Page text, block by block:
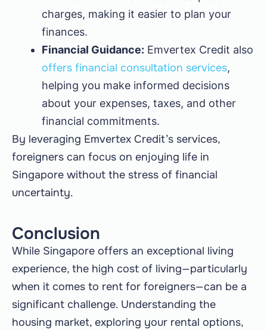
charges, making it easier to plan your
finances.
Financial Guidance: Emvertex Credit also
offers financial consultation services,
helping you make informed decisions
about your expenses, taxes, and other
financial commitments.
By leveraging Emvertex Credit’s services,
foreigners can focus on enjoying life in
Singapore without the stress of financial
uncertainty.
Conclusion
While Singapore offers an exceptional living
experience, the high cost of living—particularly
when it comes to rent for foreigners—can be a
significant challenge. Understanding the
housing market, exploring your rental options,